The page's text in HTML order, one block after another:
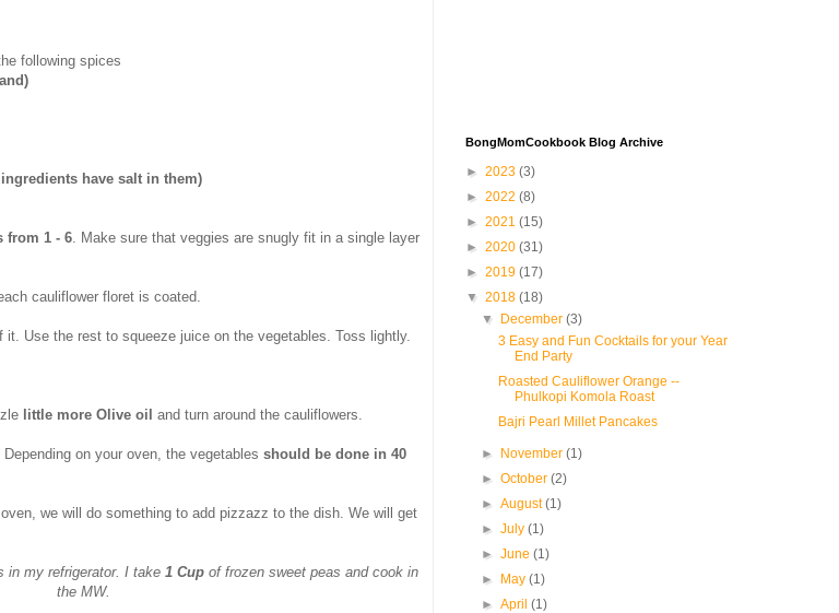
following spices
have salt in them)
from 1 - 6. Make sure that veggies are snugly fit in a single layer
cauliflower floret is coated.
it. Use the rest to squeeze juice on the vegetables. Toss lightly.
little more Olive oil and turn around the cauliflowers.
Depending on your oven, the vegetables should be done in 40
we will do something to add pizzazz to the dish. We will get
in my refrigerator. I take 1 Cup of frozen sweet peas and cook in
the MW.
BongMomCookbook Blog Archive
► 2023 (3)
► 2022 (8)
► 2021 (15)
► 2020 (31)
► 2019 (17)
▼ 2018 (18)
▼
December(3)
3 Easy and Fun Cocktails for your Year
End Party
Roasted Cauliflower Orange --
Phulkopi Komola Roast
Bajri Pearl Millet Pancakes
► November(1)
►October(2)
►August(1)
►July(1)
►June(1)
►
May(1)
►April(1)